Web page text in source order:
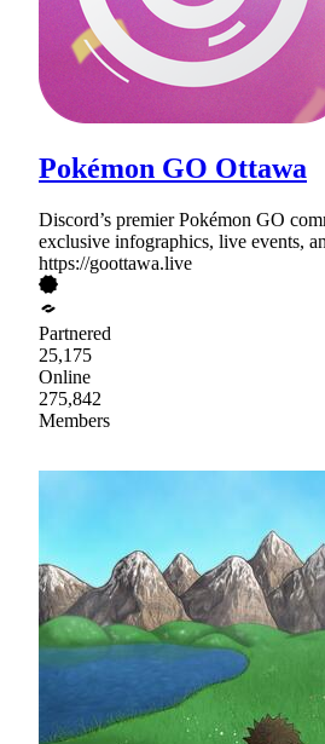
Pokémon GO Ottawa
Discord’s premier Pokémon GO
exclusive infographics, live events,
https://goottawa.live
Partnered
25,175
Online
275,842
Members